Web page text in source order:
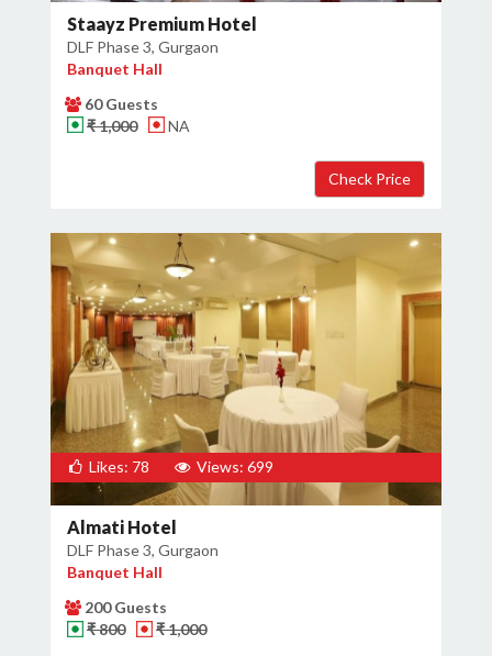
Staayz Premium Hotel
DLF Phase 3, Gurgaon
Banquet Hall
60 Guests
₹ 1,000
NA
Likes: 78 Views: 699
Almati Hotel
DLF Phase 3, Gurgaon
Banquet Hall
200 Guests
₹ 800
₹ 1,000